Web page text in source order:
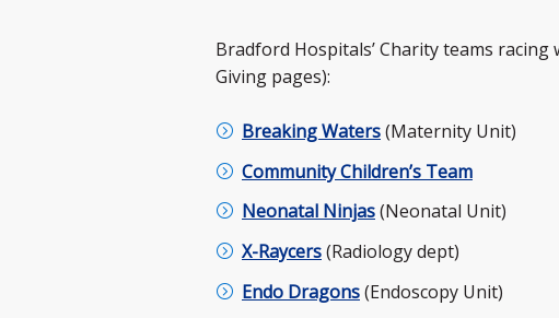
Bradford Hospitals’ Charity teams
Giving pages):
Breaking Waters(Maternity Unit)
Community Children’s Team
Neonatal Ninjas(Neonatal Unit)
X-Raycers(Radiology dept)
Endo Dragons(Endoscopy Unit)